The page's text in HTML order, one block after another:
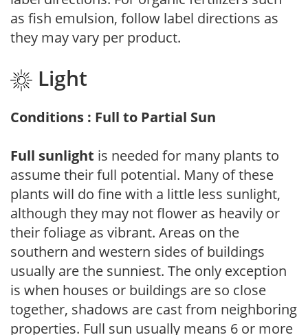
as fish emulsion, follow label directions as
they may vary per product.
Light
Conditions : Full to Partial Sun
Full sunlight is needed for many plants to
assume their full potential. Many of these
plants will do fine with a little less sunlight,
although they may not flower as heavily or
their foliage as vibrant. Areas on the
southern and western sides of buildings
usually are the sunniest. The only exception
is when houses or buildings are so close
together, shadows are cast from neighboring
properties. Full sun usually means 6 or more